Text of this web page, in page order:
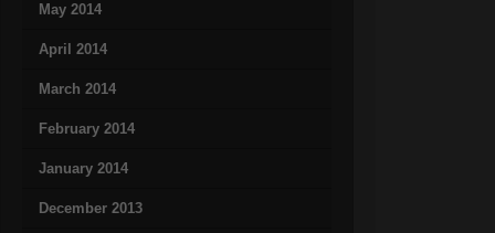
May 2014
April 2014
March 2014
February 2014
January 2014
December 2013